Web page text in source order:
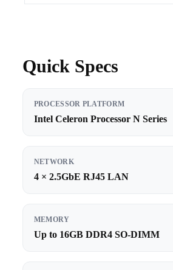
Quick Specs
PROCESSOR PLATFORM
Intel Celeron Processor N Series
NETWORK
4 × 2.5GbE RJ45 LAN
MEMORY
Up to 16GB DDR4 SO-DIMM